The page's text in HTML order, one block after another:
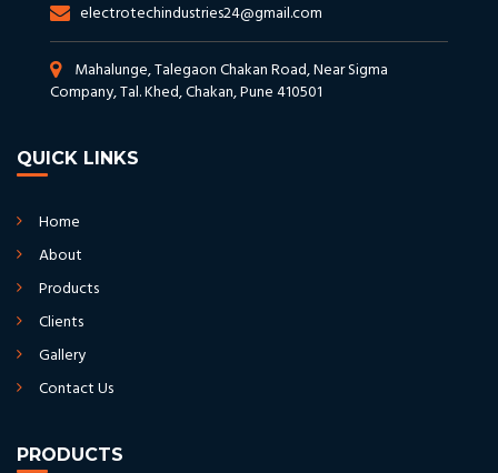
electrotechindustries24@gmail.com
Mahalunge, Talegaon Chakan Road, Near Sigma
Company, Tal. Khed, Chakan, Pune 410501
QUICK LINKS
Home
About
Products
Clients
Gallery
Contact Us
PRODUCTS